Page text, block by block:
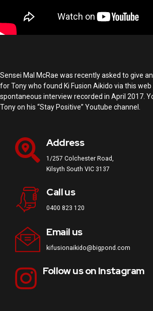
Sensei Mal McRae was recently asked to give
for Tony who found Ki Fusion Aikido via this web
spontaneous interview recorded in April 2017.
Tony on his “Stay Positive” Youtube channel.
Address
1/257 Colchester Road,
Kilsyth South VIC 3137
Call us
0400 823 120
Email us
kifusionaikido@bigpond.com
Follow us on Instagram